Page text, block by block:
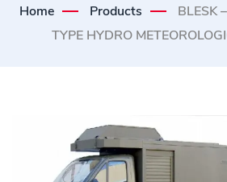
Home Products
BLESK
TYPE HYDRO